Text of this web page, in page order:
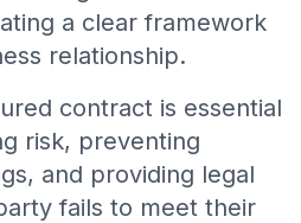
a clear framework
relationship.
contract is essential
risk, preventing
and providing legal
fails to meet their